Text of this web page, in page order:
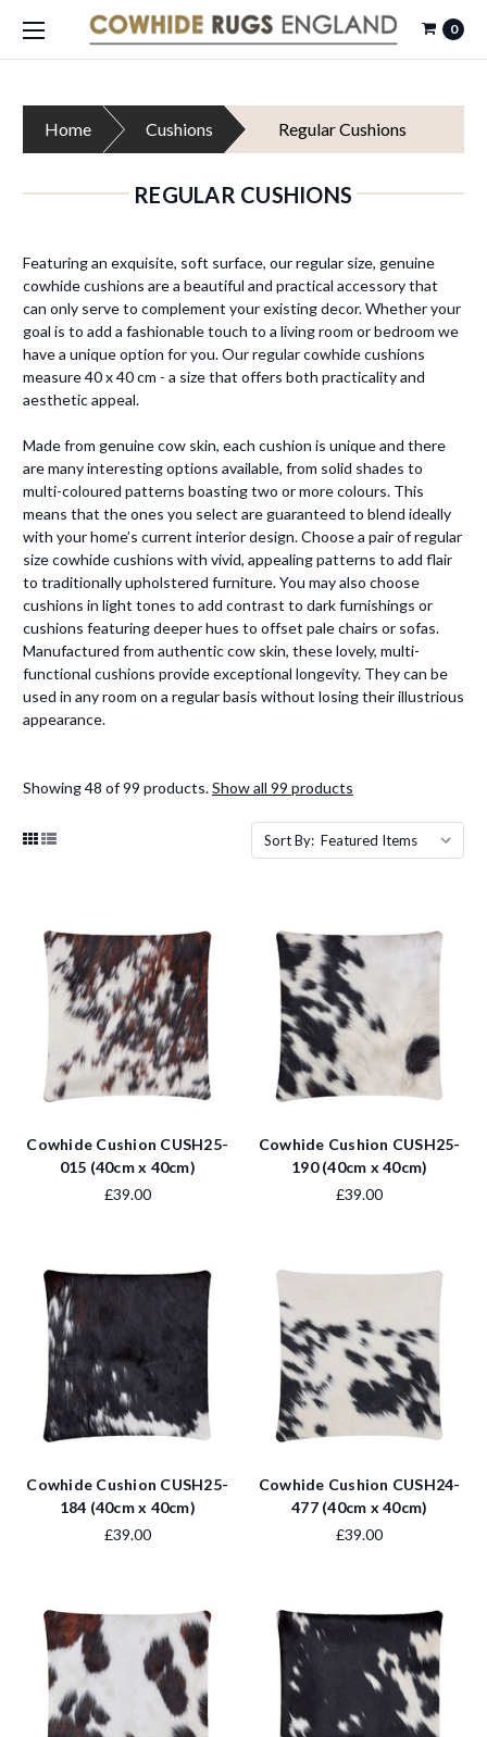
0
Home Cushions Regular Cushions
REGULAR CUSHIONS
Featuring an exquisite, soft surface, our regular size, genuine
cowhide cushions are a beautiful and practical accessory that
can only serve to complement your existing decor. Whether your
goal is to add a fashionable touch to a living room or bedroom we
have a unique option for you. Our regular cowhide cushions
measure40 x 40 cm - a size that offers both practicality and
aesthetic appeal.
Made from genuine cow skin, each cushion is unique and there
are many interesting options available, from solid shades to
multi-coloured patterns boasting two or more colours. This
means that the ones you select are guaranteed to blend ideally
with your home’s current interior design. Choose a pair of regular
size cowhide cushions with vivid, appealing patterns to add flair
to traditionally upholstered furniture. You may also choose
cushions in light tones to add contrast to dark furnishings or
cushions featuring deeper hues to offset pale chairs or sofas.
Manufactured from authentic cow skin, these lovely, multi-
functional cushions provide exceptional longevity. They can be
used in any room on a regular basis without losing their illustrious
appearance.
Showing 48 of 99 products.Show all 99 products
Sort By:
Cowhide Cushion CUSH25-
015 (40cm x 40cm)
£39.00
Cowhide Cushion CUSH25-
190 (40cm x 40cm)
£39.00
Cowhide Cushion CUSH25-
184 (40cm x 40cm)
£39.00
Cowhide Cushion CUSH24-
477 (40cm x 40cm)
£39.00